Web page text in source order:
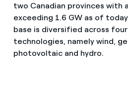
two Canadian provinces with
exceeding 1.6 GW as of
base is diversified across
technologies, namely wind,
photovoltaic and hydro.